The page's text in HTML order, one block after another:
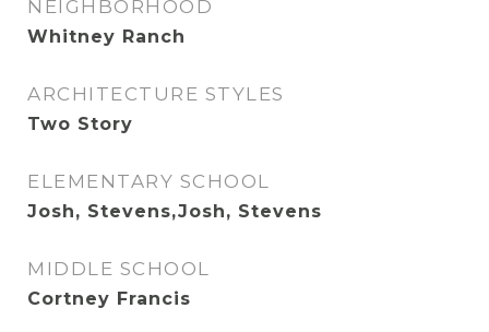
NEIGHBORHOOD
Whitney Ranch
ARCHITECTURE STYLES
Two Story
ELEMENTARY SCHOOL
Josh, Stevens,Josh, Stevens
MIDDLE SCHOOL
Cortney Francis